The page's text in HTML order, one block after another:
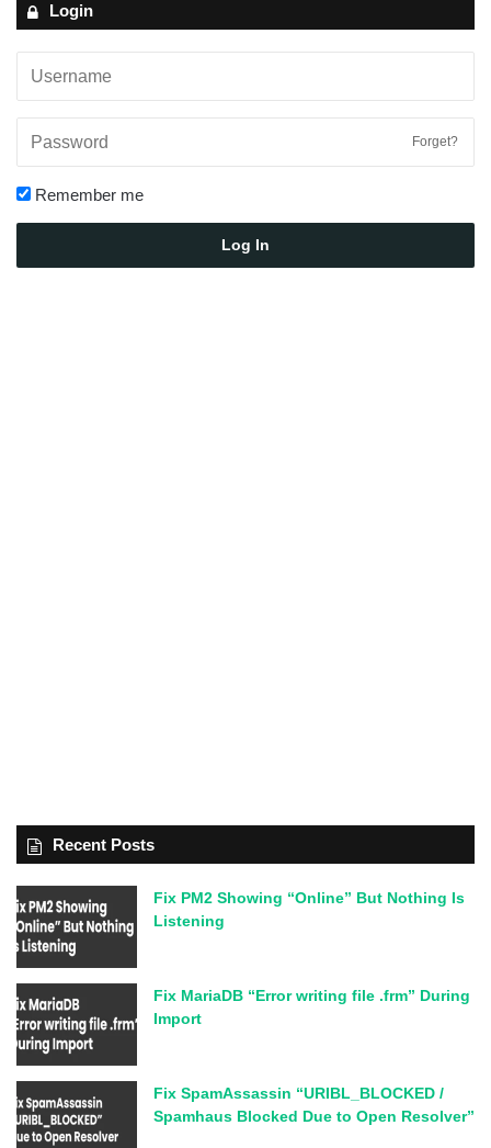
Login
Forget?
Remember me
Log In
Recent Posts
Fix PM2 Showing “Online” But Nothing Is
Listening
Fix MariaDB “Error writing file .frm” During
Import
Fix SpamAssassin “URIBL_BLOCKED /
Spamhaus Blocked Due to Open Resolver”